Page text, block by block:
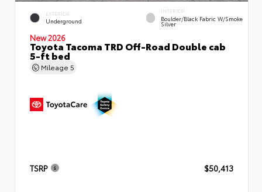
EXTERIOR
Underground
INTERIOR
Boulder/Black Fabric W/Smoke
Silver
New 2026
Toyota Tacoma TRD Off-Road Double cab
5-ft bed
Mileage 5
TSRP $50,413